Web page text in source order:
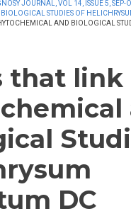
JOURNAL, VOL 14, ISSUE 5, SEP-
STUDIES OF
AND BIOLOGICAL
that link
DC